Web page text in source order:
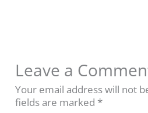
Leave a
Your email address will not
fields are marked*